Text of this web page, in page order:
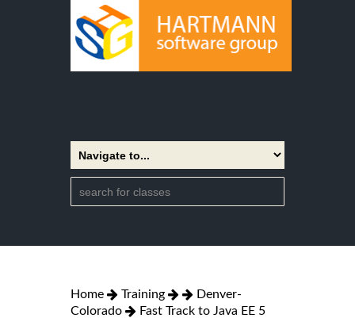
Home Training
Denver-
Colorado
Fast Track to Java EE 5